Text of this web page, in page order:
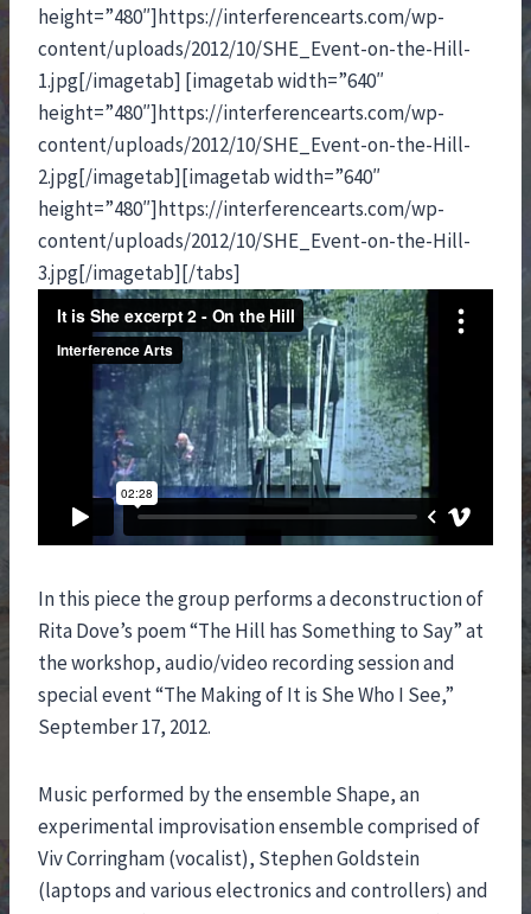
height=”480″]https://interferencearts.com/wp-
content/uploads/2012/10/SHE_Event-on-the-Hill-
1.jpg[/imagetab] [imagetab width=”640″
height=”480″]https://interferencearts.com/wp-
content/uploads/2012/10/SHE_Event-on-the-Hill-
2.jpg[/imagetab][imagetab width=”640″
height=”480″]https://interferencearts.com/wp-
content/uploads/2012/10/SHE_Event-on-the-Hill-
3.jpg[/imagetab][/tabs]
In this piece the group performs a deconstruction of
Rita Dove’s poem “The Hill has Something to Say” at
the workshop, audio/video recording session and
special event “The Making of It is She Who I See,”
September 17, 2012.
Music performed by the ensemble Shape, an
experimental improvisation ensemble comprised of
Viv Corringham (vocalist), Stephen Goldstein
(laptops and various electronics and controllers) and